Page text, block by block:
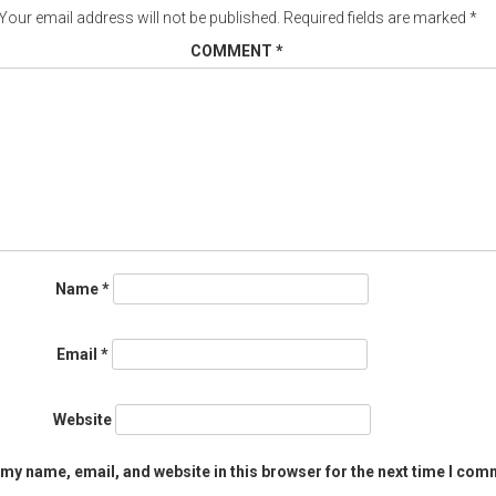
email address will not be published. Required fields are marked *
COMMENT *
Name*
Email *
Website
name, email, and website in this browser for the next time I